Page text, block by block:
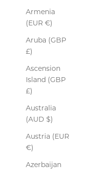
Armenia
(EUR €)
Aruba (GBP
£)
Ascension
Island (GBP
£)
Australia
(AUD $)
Austria (EUR
€)
Azerbaijan